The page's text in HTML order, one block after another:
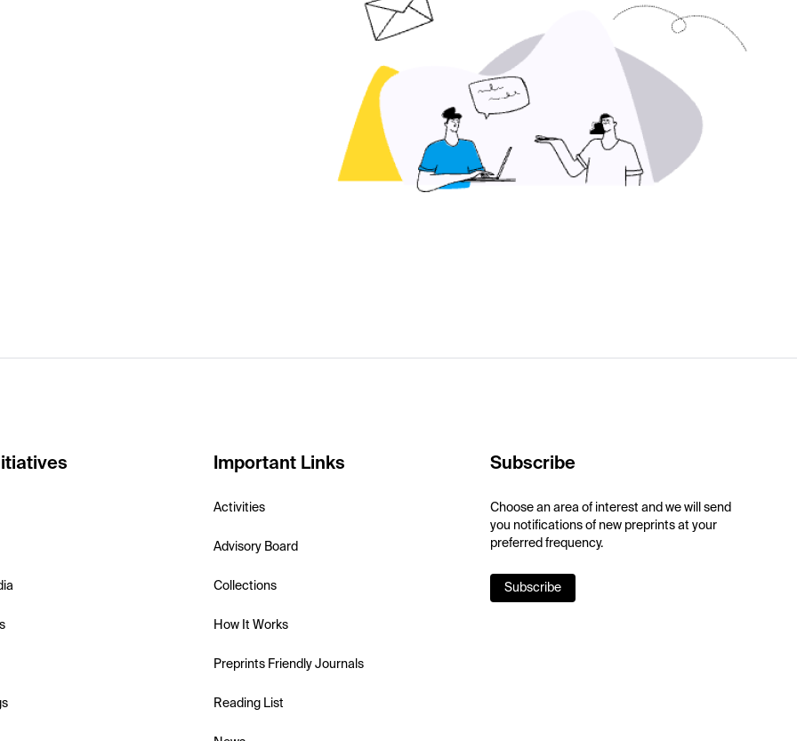
Important Links
Activities
Advisory Board
Collections
How It Works
Preprints Friendly Journals
Reading List
Subscribe
Choose an area of interest and we will send
you notifications of new preprints at your
preferred frequency.
Subscribe